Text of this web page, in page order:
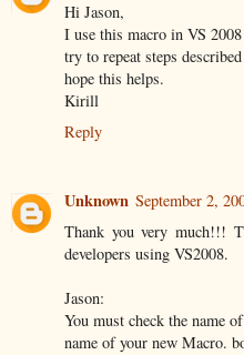
Hi Jason,
I use this macro in VS
try to repeat steps
hope this helps.
Kirill
Reply
Unknown September 2,
Thank you very much!!!
developers using VS2008.
Jason:
You must check the name
name of your new Macro.